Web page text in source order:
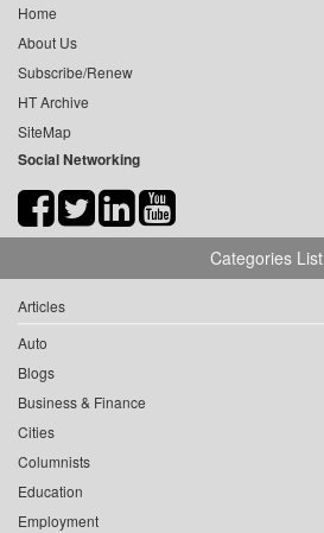
Home
About Us
Subscribe/Renew
HT Archive
SiteMap
Social Networking
Categories List
Articles
Auto
Blogs
Business & Finance
Cities
Columnists
Education
Employment